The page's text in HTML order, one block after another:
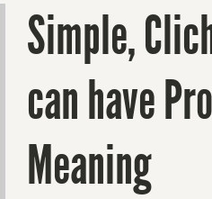
Simple,
can have
Meaning